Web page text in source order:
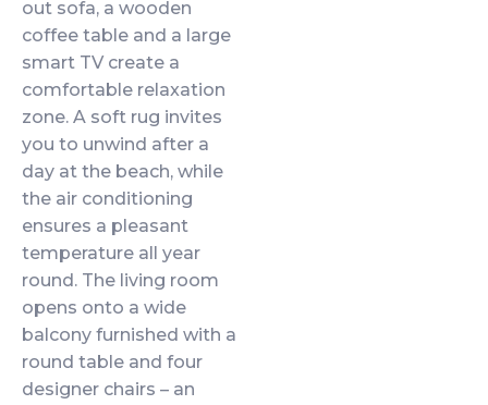
out sofa, a wooden
coffee table and a large
smart TV create a
comfortable relaxation
zone. A soft rug invites
you to unwind after a
day at the beach, while
the air conditioning
ensures a pleasant
temperature all year
round. The living room
opens onto a wide
balcony furnished with a
round table and four
designer chairs – an